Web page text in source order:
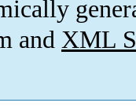
and XML